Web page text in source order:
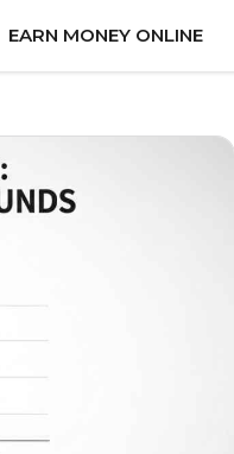
EARN MONEY ONLINE